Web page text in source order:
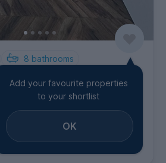
8 bathrooms
Bow
per week
Add your favourite properties
to your shortlist
OK